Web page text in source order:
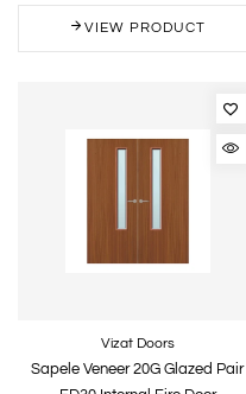
VIEW PRODUCT
Vizat Doors
Sapele Veneer 20G Glazed Pair